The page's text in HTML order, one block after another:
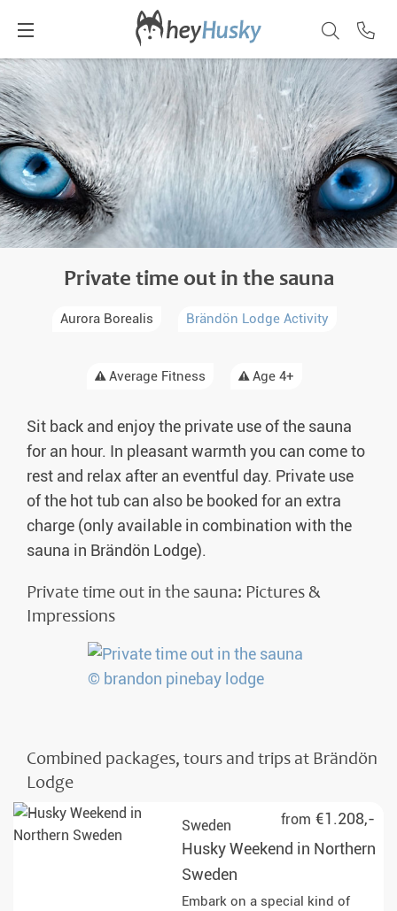
Private time out in the sauna
Aurora Borealis Brändön Lodge Activity
Average Fitness Age 4+
Sit back and enjoy the private use of the sauna
for an hour. In pleasant warmth you can come to
rest and relax after an eventful day. Private use
of the hot tub can also be booked for an extra
charge (only available in combination with the
sauna in Brändön Lodge).
Private time out in the sauna: Pictures &
Impressions
Combined packages, tours and trips at Brändön
Lodge
from €1.208,-
Sweden
Husky Weekend in Northern
Sweden
Embark on a special kind of